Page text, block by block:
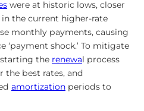
were at historic lows, closer
in the current higher-rate
monthly payments, causing
‘payment shock.’ To mitigate
the renewal process
the best rates, and
amortization periods to